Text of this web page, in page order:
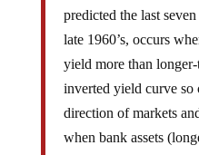
predicted the last
late 1960’s, occurs
yield more than
inverted yield curve so
direction of markets
when bank assets